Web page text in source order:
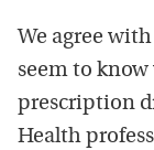
We agree
seem to
prescription
Health